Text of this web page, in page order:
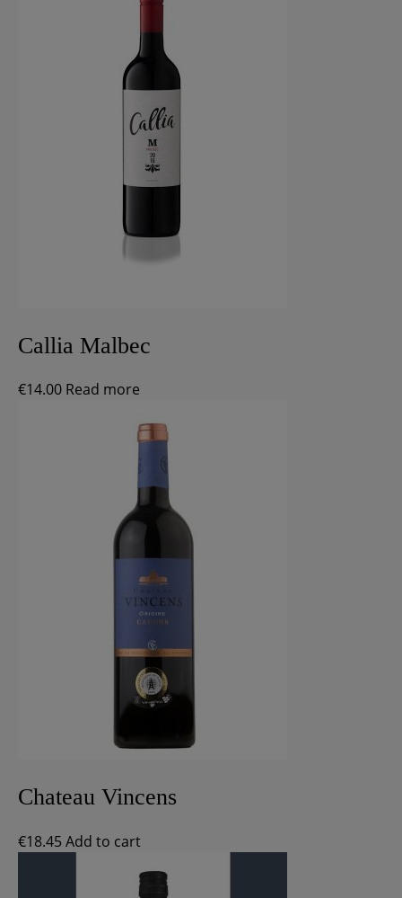
Callia Malbec
€14.00 Read more
Chateau Vincens
€18.45Add to cart